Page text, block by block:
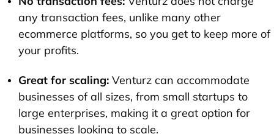
any transaction fees, unlike many other
ecommerce platforms, so you get to keep more of
your profits.
Great for scaling: Venturz can accommodate
businesses of all sizes, from small startups to
large enterprises, making it a great option for
businesses looking to scale.